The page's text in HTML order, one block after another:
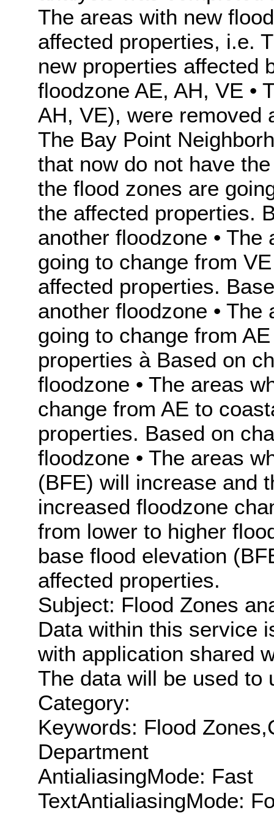
The areas with new
affected properties, i.e.
new properties affected
floodzone AE, AH, VE •
AH, VE), were removed
The Bay Point
that now do not have
the flood zones are
the affected properties.
another floodzone •
going to change from
affected properties.
another floodzone •
going to change from
properties à Based on
floodzone • The areas
change from AE to
properties. Based on
floodzone • The areas
(BFE) will increase and
increased floodzone
from lower to higher
base flood elevation
affected properties.
Subject: Flood Zones
Data within this service
with application shared
The data will be used to
Category:
Keywords: Flood
Department
AntialiasingMode: Fast
TextAntialiasingMode: